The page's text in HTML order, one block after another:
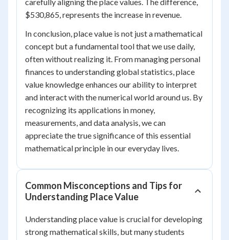
$530,865, represents the increase in revenue.
In conclusion, place value is not just a mathematical
concept but a fundamental tool that we use daily,
often without realizing it. From managing personal
finances to understanding global statistics, place
value knowledge enhances our ability to interpret
and interact with the numerical world around us. By
recognizing its applications in money,
measurements, and data analysis, we can
appreciate the true significance of this essential
mathematical principle in our everyday lives.
Common Misconceptions and Tips for
Understanding Place Value
Understanding place value is crucial for developing
strong mathematical skills, but many students